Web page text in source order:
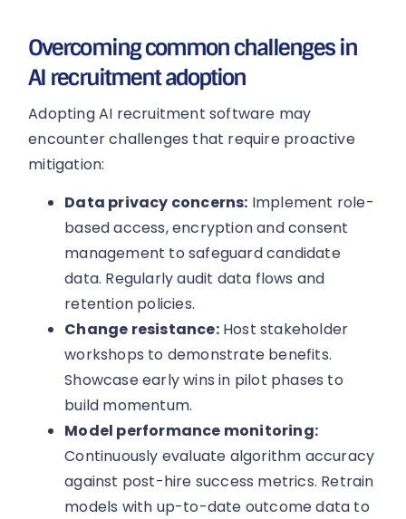
Overcoming common challenges in
AI recruitment adoption
Adopting AI recruitment software may
encounter challenges that require proactive
mitigation:
Data privacy concerns: Implement role-
based access, encryption and consent
management to safeguard candidate
data. Regularly audit data flows and
retention policies.
Change resistance:Host stakeholder
workshops to demonstrate benefits.
Showcase early wins in pilot phases to
build momentum.
Model performance monitoring:
Continuously evaluate algorithm accuracy
against post-hire success metrics. Retrain
models with up-to-date outcome data to